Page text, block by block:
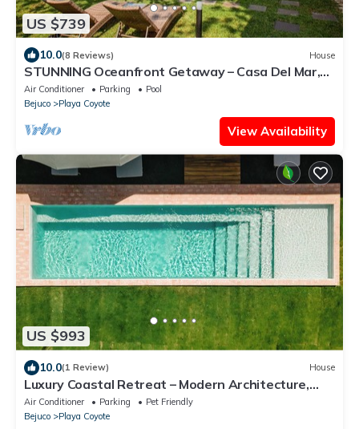
US $739
10.0(8 Reviews) House
STUNNING Oceanfront Getaway – Casa Del Mar,
Playa Coyote!
Air Conditioner Parking
Pool
Bejuco
Playa Coyote
View Availability
US $993
10.0(1 Review) House
Luxury Coastal Retreat – Modern Architecture,
Family Comfort & Ocean Views
Air Conditioner Parking
Pet Friendly
Bejuco
Playa Coyote